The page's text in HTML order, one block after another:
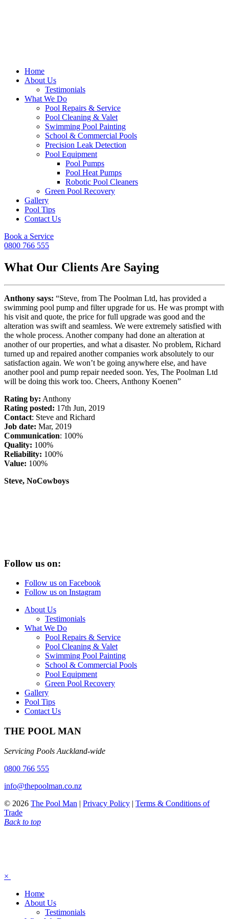
Home
About Us
Testimonials
What We Do
Pool Repairs & Service
Pool Cleaning & Valet
Swimming Pool Painting
School & Commercial Pools
Precision Leak Detection
Pool Equipment
Pool Pumps
Pool Heat Pumps
Robotic Pool Cleaners
Green Pool Recovery
Gallery
Pool Tips
Contact Us
Book a Service
0800 766 555
What Our Clients Are Saying
Anthony says: “Steve, from The Poolman Ltd, has provided a
swimming pool pump and filter upgrade for us. He was prompt with
his visit and quote, the price for full upgrade was good and the
alteration was swift and seamless. We were extremely satisfied with
the whole process. Another company had done an alteration at
another of our properties, and what a disaster. No problem, Richard
turned up and repaired another companies work absolutely to our
satisfaction again. We won’t be going anywhere else, and have
another pool and pump repair needed soon. Yes, The Poolman Ltd
will be doing this work too. Cheers, Anthony Koenen”
Rating by: Anthony
Rating posted: 17th Jun, 2019
Contact: Steve and Richard
Job date: Mar, 2019
Communication: 100%
Quality: 100%
Reliability: 100%
Value: 100%
Steve, NoCowboys
Follow us on:
Follow us on Facebook
Follow us on Instagram
About Us
Testimonials
What We Do
Pool Repairs & Service
Pool Cleaning & Valet
Swimming Pool Painting
School & Commercial Pools
Pool Equipment
Green Pool Recovery
Gallery
Pool Tips
Contact Us
THE POOL MAN
Servicing Pools Auckland-wide
0800 766 555
info@thepoolman.co.nz
© 2026 The Pool Man | Privacy Policy | Terms & Conditions of
Trade
Back to top
×
Home
About Us
Testimonials